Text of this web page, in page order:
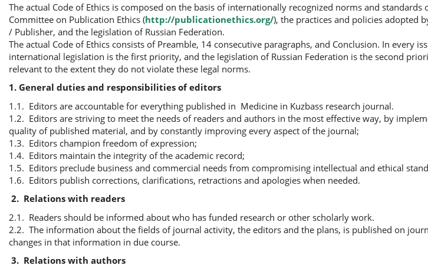
The actual Code of Ethics is composed on the basis of internationally recognized norms and
Committee on Publication Ethics (http://publicationethics.org/), the practices and policies adopted
/ Publisher, and the legislation of Russian Federation.
The actual Code of Ethics consists of Preamble, 14 consecutive paragraphs, and Conclusion. In every
international legislation is the first priority, and the legislation of Russian Federation is the second
relevant to the extent they do not violate these legal norms.
1. General duties and responsibilities of editors
1.1. Editors are accountable for everything published in Medicine in Kuzbass research journal.
1.2. Editors are striving to meet the needs of readers and authors in the most effective way, by
quality of published material, and by constantly improving every aspect of the journal;
1.3. Editors champion freedom of expression;
1.4. Editors maintain the integrity of the academic record;
1.5. Editors preclude business and commercial needs from compromising intellectual and ethical
1.6. Editors publish corrections, clarifications, retractions and apologies when needed.
2. Relations with readers
2.1. Readers should be informed about who has funded research or other scholarly work.
2.2. The information about the fields of journal activity, the editors and the plans, is published on
changes in that information in due course.
3. Relations with authors